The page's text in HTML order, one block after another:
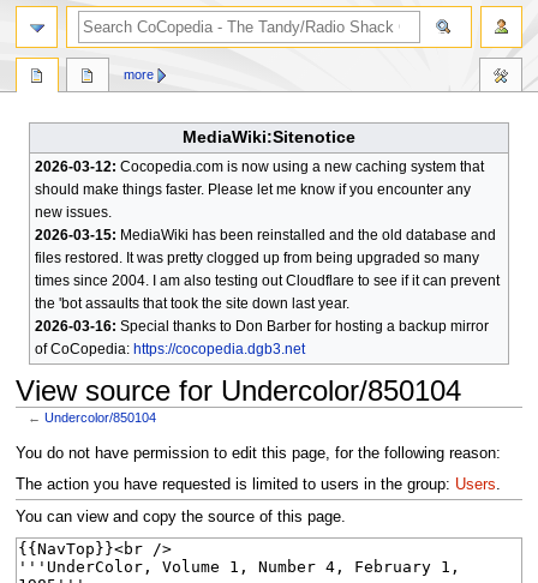
MediaWiki:Sitenotice
2026-03-12: Cocopedia.com is now using a new caching system that
should make things faster. Please let me know if you encounter any
new issues.
2026-03-15: MediaWiki has been reinstalled and the old database and
files restored. It was pretty clogged up from being upgraded so many
times since 2004. I am also testing out Cloudflare to see if it can prevent
the 'bot assaults that took the site down last year.
2026-03-16: Special thanks to Don Barber for hosting a backup mirror
of CoCopedia: https://cocopedia.dgb3.net
View source for Undercolor/850104
←Undercolor/850104
Jump
to
navigation
Jump
to
search
You do not have permission to edit this page, for the following reason:
The action you have requested is limited to users in the group: Users
You can view and copy the source of this page.
more
search